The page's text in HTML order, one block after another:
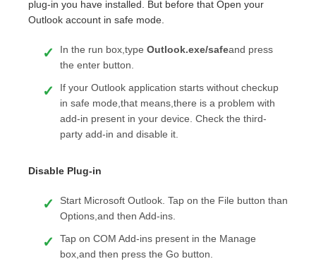
plug-in you have installed. But before that Open your
Outlook account in safe mode.
In the run box,type Outlook.exe/safeand press
the enter button.
If your Outlook application starts without checkup
in safe mode,that means,there is a problem with
add-in present in your device. Check the third-
party add-in and disable it.
Disable Plug-in
Start Microsoft Outlook. Tap on the File button than
Options,and then Add-ins.
Tap on COM Add-ins present in the Manage
box,and then press the Go button.